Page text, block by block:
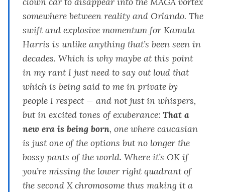
somewhere between reality and Orlando. The
swift and explosive momentum for Kamala
Harris is unlike anything that’s been seen in
decades. Which is why maybe at this point
in my rant I just need to say out loud that
which is being said to me in private by
people I respect — and not just in whispers,
but in excited tones of exuberance:That a
new era is being born, one where caucasian
is just one of the options but no longer the
bossy pants of the world. Where it’s OK if
you’re missing the lower right quadrant of
the second X chromosome thus making it a